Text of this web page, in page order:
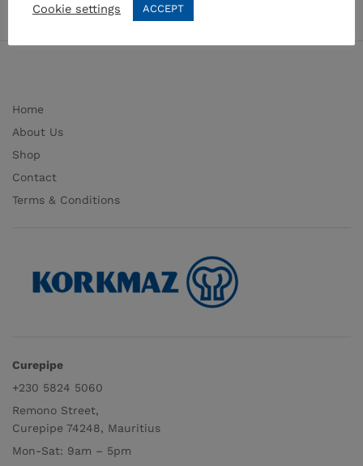
Home
About Us
Shop
Contact
Terms & Conditions
Curepipe
+230 5824 5060
Remono Street,
Curepipe 74248, Mauritius
Mon-Sat: 9am – 5pm
Cookie settings ACCEPT